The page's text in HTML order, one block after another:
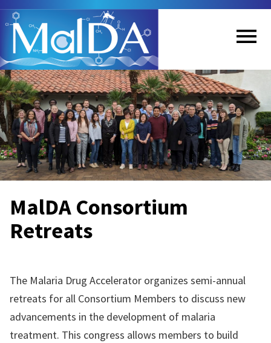
Skip
to
main
content
nu
MalDA Consortium
Retreats
The Malaria Drug Accelerator organizes semi-annual
retreats for all Consortium Members to discuss new
advancements in the development of malaria
treatment. This congress allows members to build